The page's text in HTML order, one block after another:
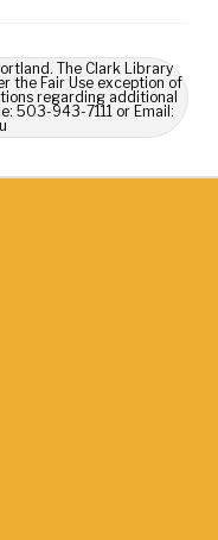
The Clark Library
the Fair Use exception of
regarding additional
503-943-7111 or Email: